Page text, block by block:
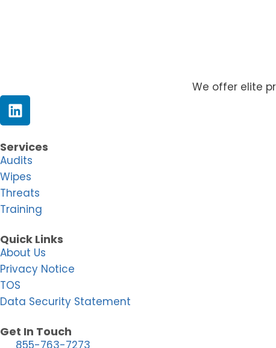
We offer elite
Services
Audits
Wipes
Threats
Training
Quick Links
About Us
Privacy Notice
TOS
Data Security Statement
Get In Touch